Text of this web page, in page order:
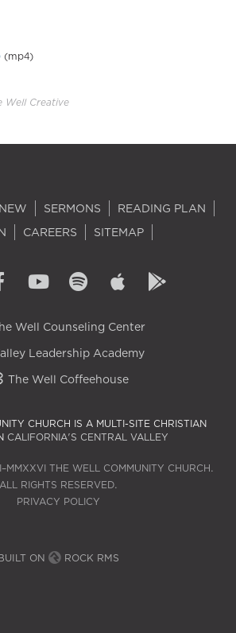
(mp4)
Well Creative
SERMONS
READING PLAN
CAREERS SITEMAP
Well Counseling Center
Leadership Academy
The Well Coffeehouse
CHURCH IS A MULTI-SITE CHRISTIAN
CALIFORNIA'S CENTRAL VALLEY
THE WELL COMMUNITY CHURCH.
ALL RIGHTS RESERVED.
PRIVACY POLICY
ON ROCK RMS